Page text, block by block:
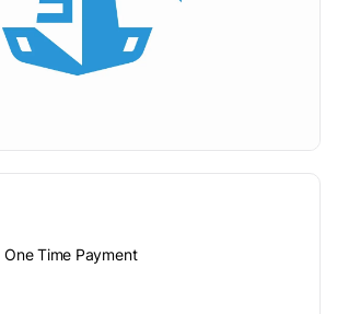
One Time Payment